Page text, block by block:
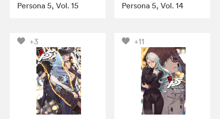
Persona 5, Vol. 15
Persona 5, Vol. 14
+3 +11